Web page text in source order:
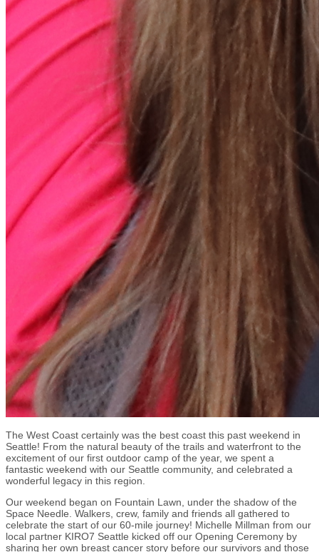
The West Coast certainly was the best coast this past weekend in
Seattle! From the natural beauty of the trails and waterfront to the
excitement of our first outdoor camp of the year, we spent a
fantastic weekend with our Seattle community, and celebrated a
wonderful legacy in this region.
Our weekend began on Fountain Lawn, under the shadow of the
Space Needle. Walkers, crew, family and friends all gathered to
celebrate the start of our 60-mile journey! Michelle Millman from our
local partner KIRO7 Seattle kicked off our Opening Ceremony by
sharing her own breast cancer story before our survivors and those